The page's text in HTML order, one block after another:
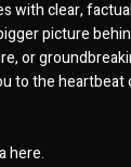
with clear,
picture
or
to the
here.